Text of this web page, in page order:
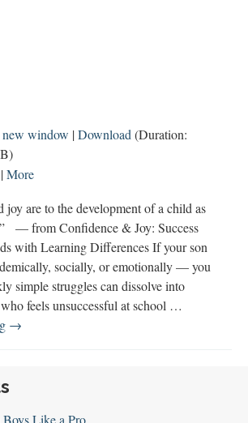
window |Download (Duration:
|More
joy are to the development of a child as
— from Confidence & Joy: Success
with Learning Differences If your son
socially, or emotionally — you
simple struggles can dissolve into
feels unsuccessful at school …
143
&
→
Like a Pro